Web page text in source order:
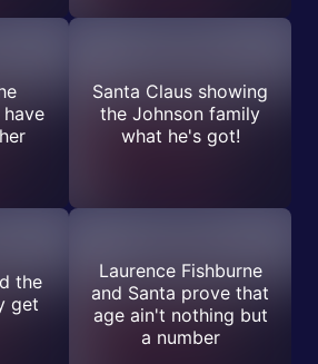
Santa Claus showing
the Johnson family
what he's got!
the
get
Laurence Fishburne
and Santa prove that
age ain't nothing but
a number